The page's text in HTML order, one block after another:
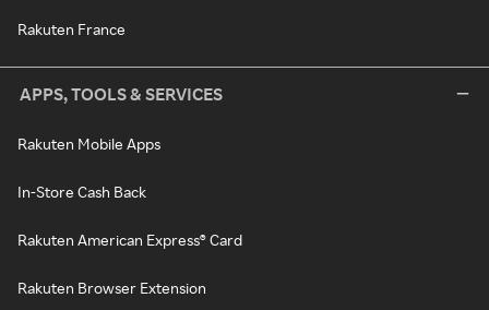
Rakuten France
APPS, TOOLS & SERVICES
Rakuten Mobile Apps
In-Store Cash Back
Rakuten American Express® Card
Rakuten Browser Extension